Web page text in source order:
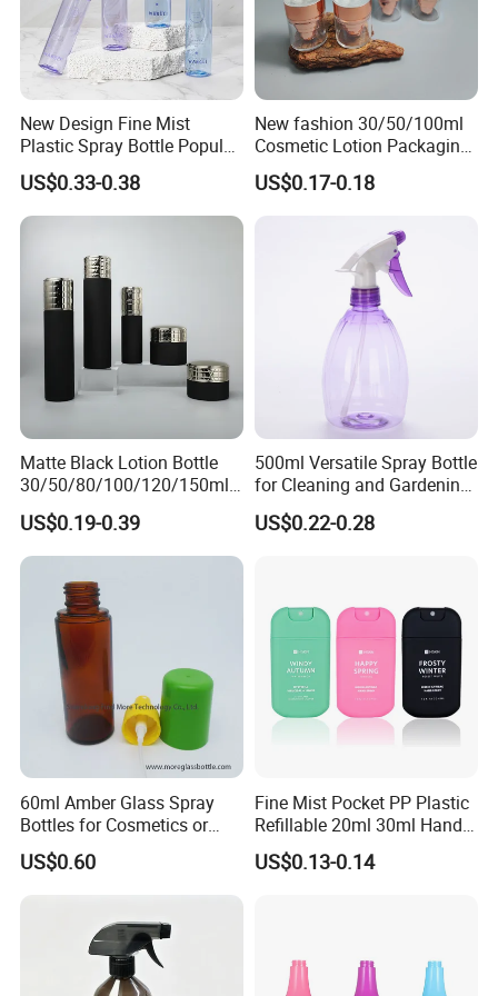
New Design Fine Mist
Plastic Spray Bottle Popular
Pet Bottle China
Manufacturing Cosmetic
Bottles
US$0.33-0.38
New fashion 30/50/100ml
Cosmetic Lotion Packaging
Cute Round Shape Plastic
Personal Skincare Sprayer
US$0.17-0.18
Matte Black Lotion Bottle
30/50/80/100/120/150ml
Facial Care Essence Airless
Spray Pump Bottle
Cosmetic Lotion Bottle
US$0.19-0.39
500ml Versatile Spray Bottle
for Cleaning and Gardening
Solutions
US$0.22-0.28
60ml Amber Glass Spray
Bottles for Cosmetics or
Pharmaceuticals
US$0.60
Fine Mist Pocket PP Plastic
Refillable 20ml 30ml Hand
Sanitizer Bottle
US$0.13-0.14